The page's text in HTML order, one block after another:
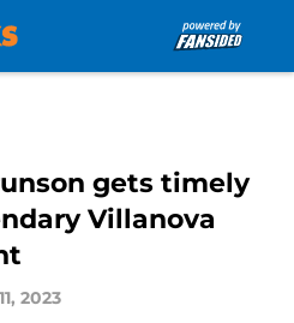
gets timely
Villanova
2023